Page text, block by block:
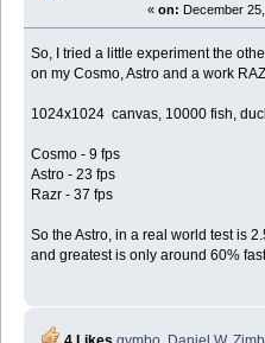
« on: December
So, I tried a little experiment the
on my Cosmo, Astro and a work
1024x1024 canvas, 10000 fish,
Cosmo - 9 fps
Astro - 23 fps
Razr - 37 fps
So the Astro, in a real world test is
and greatest is only around 60%